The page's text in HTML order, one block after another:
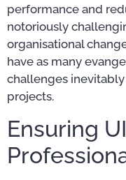
performance and
notoriously
organisational
have as many
challenges
projects.
Ensuring